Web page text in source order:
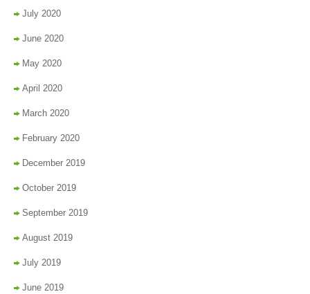
July 2020
June 2020
May 2020
April 2020
March 2020
February 2020
December 2019
October 2019
September 2019
August 2019
July 2019
June 2019